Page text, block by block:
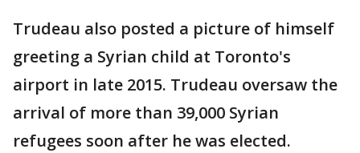
Trudeau also posted a picture of himself
greeting a Syrian child at Toronto's
airport in late 2015. Trudeau oversaw the
arrival of more than 39,000 Syrian
refugees soon after he was elected.